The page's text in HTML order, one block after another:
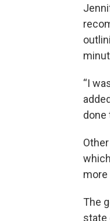
“I
done
The
state